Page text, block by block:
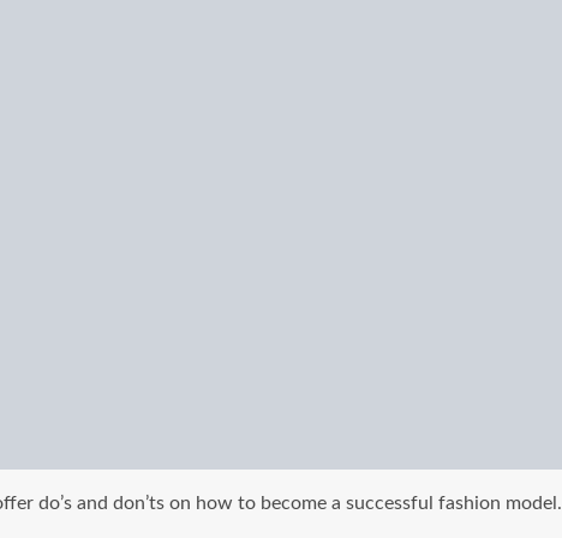
do’s and don’ts on how to become a successful fashion model.